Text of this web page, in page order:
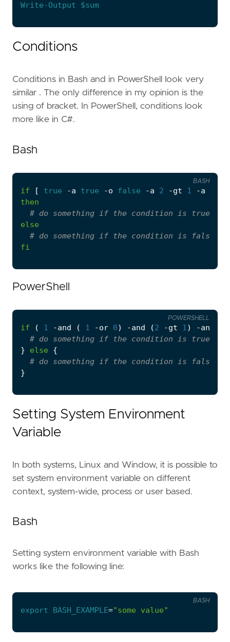
Write-Output
$sum
Conditions
Conditions in Bash and in PowerShell look very
similar . The only difference in my opinion is the
using of bracket. In PowerShell, conditions look
more like in C#.
Bash
if [ true -a true -o false -a 2 -gt 1 -a
then
# do something if the condition is true
else
# do something if the condition is false
fi
BASH
PowerShell
if ( 1 -and ( 1 -or 0) -and (2 -gt 1) -and
# do something if the condition is true
}
else
{
# do something if the condition is false
}
POWERSHELL
Setting System Environment
Variable
In both systems, Linux and Window, it is possible to
set system environment variable on different
context, system-wide, process or user based.
Bash
Setting system environment variable with Bash
works like the following line:
export BASH_EXAMPLE="some value"
BASH